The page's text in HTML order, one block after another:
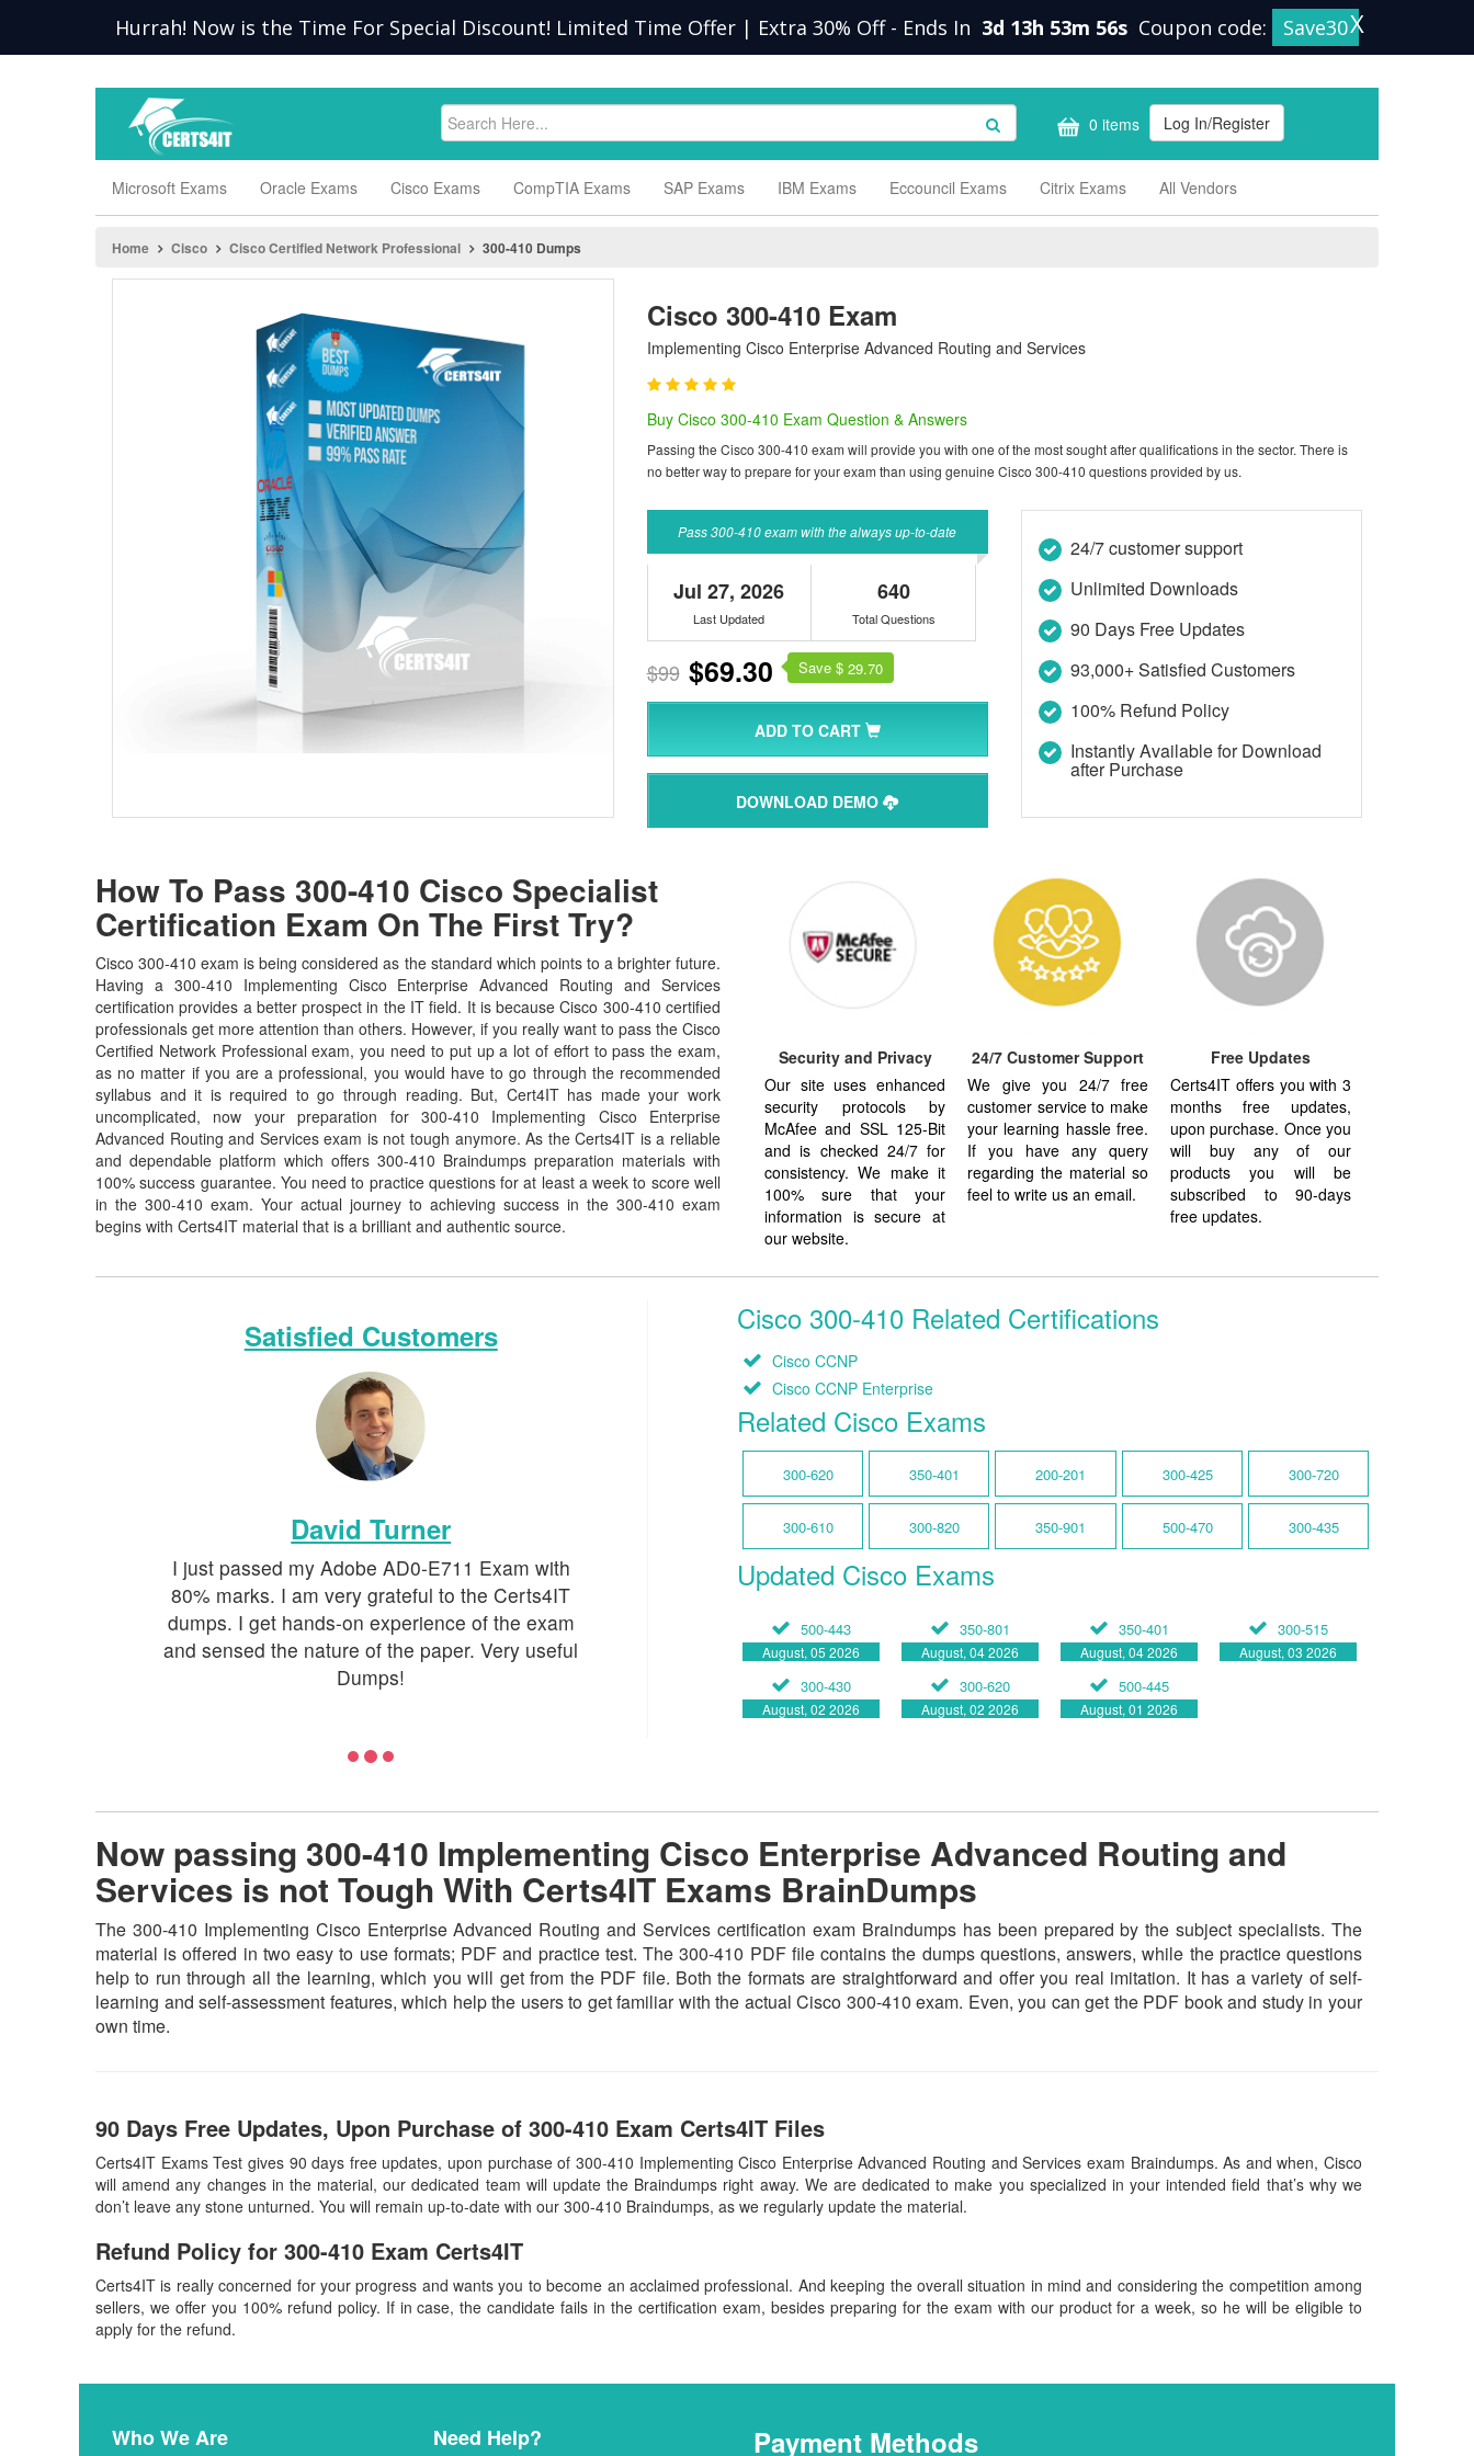
Hurrah! Now is the Time For Special Discount! Limited Time Offer | Extra 30% Off - Ends In 3d 13h 53m 55s Coupon code: Save30X
0 items Log In/Register
Microsoft Exams Oracle Exams Cisco Exams CompTIA Exams SAP Exams IBM Exams Eccouncil Exams Citrix Exams All Vendors
Home Cisco Cisco Certified Network Professional 300-410 Dumps
Cisco 300-410 Exam
Implementing Cisco Enterprise Advanced Routing and Services
Buy Cisco 300-410 Exam Question & Answers
Passing the Cisco 300-410 exam will provide you with one of the most sought after qualifications in the sector. There is
no better way to prepare for your exam than using genuine Cisco 300-410 questions provided by us.
Pass 300-410 exam with the always up-to-date
Jul 27, 2026
Last Updated
640
Total Questions
$99 $69.30 Save $ 29.70
ADD TO CART
DOWNLOAD DEMO
24/7 customer support
Unlimited Downloads
90 Days Free Updates
93,000+ Satisfied Customers
100% Refund Policy
Instantly Available for Download
after Purchase
How To Pass 300-410 Cisco Specialist
Certification Exam On The First Try?
Cisco 300-410 exam is being considered as the standard which points to a brighter future.
Having a 300-410 Implementing Cisco Enterprise Advanced Routing and Services
certification provides a better prospect in the IT field. It is because Cisco 300-410 certified
professionals get more attention than others. However, if you really want to pass the Cisco
Certified Network Professional exam, you need to put up a lot of effort to pass the exam,
as no matter if you are a professional, you would have to go through the recommended
syllabus and it is required to go through reading. But, Cert4IT has made your work
uncomplicated, now your preparation for 300-410 Implementing Cisco Enterprise
Advanced Routing and Services exam is not tough anymore. As the Certs4IT is a reliable
and dependable platform which offers 300-410 Braindumps preparation materials with
100% success guarantee. You need to practice questions for at least a week to score well
in the 300-410 exam. Your actual journey to achieving success in the 300-410 exam
begins with Certs4IT material that is a brilliant and authentic source.
Security and Privacy
Our site uses enhanced
security protocols by
McAfee and SSL 125-Bit
and is checked 24/7 for
consistency. We make it
100% sure that your
information is secure at
our website.
24/7 Customer Support
We give you 24/7 free
customer service to make
your learning hassle free.
If you have any query
regarding the material so
feel to write us an email.
Free Updates
Certs4IT offers you with 3
months free updates,
upon purchase. Once you
will buy any of our
products you will be
subscribed to 90-days
free updates.
Satisfied Customers
David Turner
I just passed my Adobe AD0-E711 Exam with
80% marks. I am very grateful to the Certs4IT
dumps. I get hands-on experience of the exam
and sensed the nature of the paper. Very useful
Dumps!
Cisco 300-410 Related Certifications
Cisco CCNP
Cisco CCNP Enterprise
Related Cisco Exams
300-620 350-401 200-201 300-425 300-720
300-610 300-820 350-901 500-470 300-435
Updated Cisco Exams
500-443
August, 05 2026
350-801
August, 04 2026
350-401
August, 04 2026
300-515
August, 03 2026
300-430
August, 02 2026
300-620
August, 02 2026
500-445
August, 01 2026
Now passing 300-410 Implementing Cisco Enterprise Advanced Routing and
Services is not Tough With Certs4IT Exams BrainDumps
The 300-410 Implementing Cisco Enterprise Advanced Routing and Services certification exam Braindumps has been prepared by the subject specialists. The
material is offered in two easy to use formats; PDF and practice test. The 300-410 PDF file contains the dumps questions, answers, while the practice questions
help to run through all the learning, which you will get from the PDF file. Both the formats are straightforward and offer you real imitation. It has a variety of self-
learning and self-assessment features, which help the users to get familiar with the actual Cisco 300-410 exam. Even, you can get the PDF book and study in your
own time.
90 Days Free Updates, Upon Purchase of 300-410 Exam Certs4IT Files
Certs4IT Exams Test gives 90 days free updates, upon purchase of 300-410 Implementing Cisco Enterprise Advanced Routing and Services exam Braindumps. As and when, Cisco
will amend any changes in the material, our dedicated team will update the Braindumps right away. We are dedicated to make you specialized in your intended field that’s why we
don’t leave any stone unturned. You will remain up-to-date with our 300-410 Braindumps, as we regularly update the material.
Refund Policy for 300-410 Exam Certs4IT
Certs4IT is really concerned for your progress and wants you to become an acclaimed professional. And keeping the overall situation in mind and considering the competition among
sellers, we offer you 100% refund policy. If in case, the candidate fails in the certification exam, besides preparing for the exam with our product for a week, so he will be eligible to
apply for the refund.
Who We Are Need Help? Payment Methods